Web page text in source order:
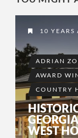
10 YEARS
ADRIAN
AWARD
COUNTRY
WEST